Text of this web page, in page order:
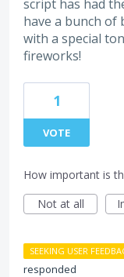
script has had
have a bunch of
with a special
fireworks!
1
VOTE
How important is
Not at all
SEEKING USER
responded